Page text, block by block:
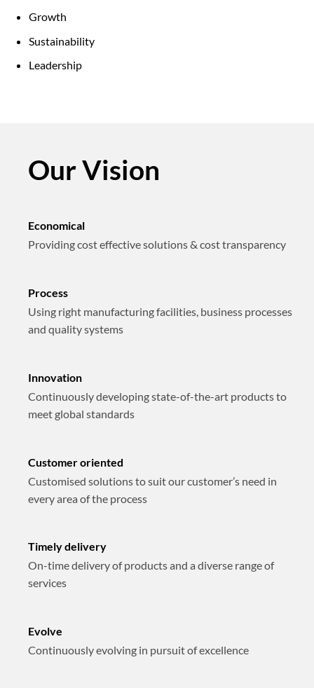
Growth
Sustainability
Leadership
Our Vision
Economical
Providing cost effective solutions & cost transparency
Process
Using right manufacturing facilities, business processes
and quality systems
Innovation
Continuously developing state-of-the-art products to
meet global standards
Customer oriented
Customised solutions to suit our customer’s need in
every area of the process
Timely delivery
On-time delivery of products and a diverse range of
services
Evolve
Continuously evolving in pursuit of excellence